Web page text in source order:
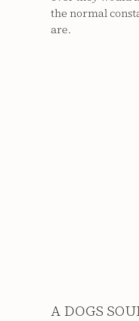
the normal
are.
A DOGS